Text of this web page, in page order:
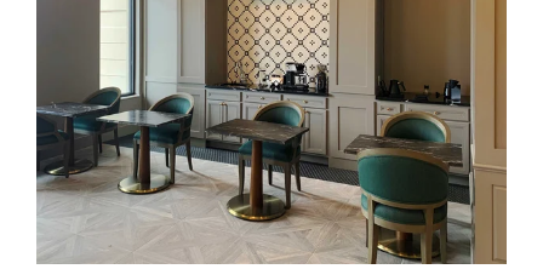
Housing
Food + Beverage
Mixed-Use + Retail
BLOG
WORK HERE
CONTACT US